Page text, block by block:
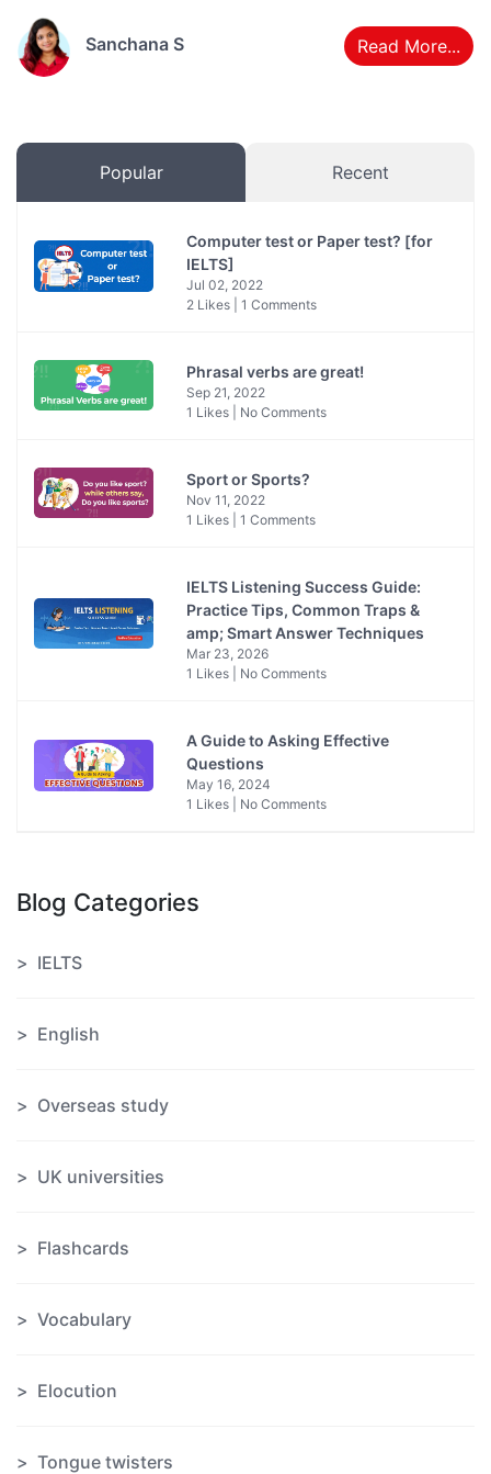
Sanchana S Read More...
Popular Recent
Computer test or Paper test? [for
IELTS]
Jul 02, 2022
2 Likes | 1 Comments
Phrasal verbs are great!
Sep 21, 2022
1 Likes | No Comments
Sport or Sports?
Nov 11, 2022
1 Likes | 1 Comments
IELTS Listening Success Guide:
Practice Tips, Common Traps &
amp; Smart Answer Techniques
Mar 23, 2026
1 Likes | No Comments
A Guide to Asking Effective
Questions
May 16, 2024
1 Likes | No Comments
Blog Categories
IELTS
English
Overseas study
UK universities
Flashcards
Vocabulary
Elocution
Tongue twisters